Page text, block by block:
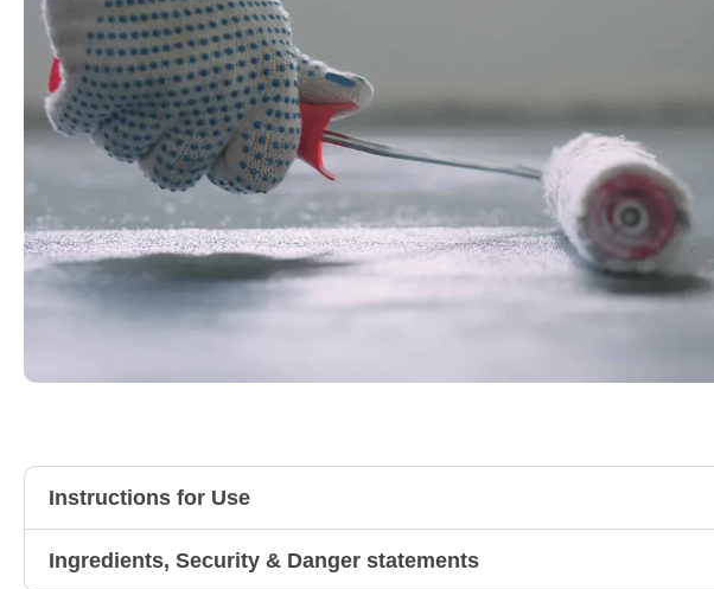
Instructions for Use
Ingredients, Security & Danger statements